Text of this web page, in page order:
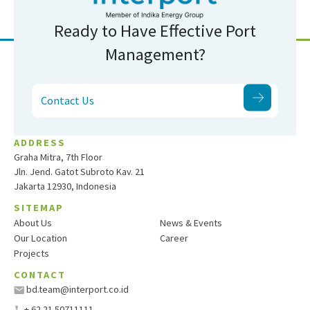
Ready to Have Effective Port
Management?
Contact Us
ADDRESS
Graha Mitra, 7th Floor
Jln. Jend. Gatot Subroto Kav. 21
Jakarta 12930, Indonesia
SITEMAP
About Us
Our Location
Projects
News & Events
Career
CONTACT
bd.team@interport.co.id